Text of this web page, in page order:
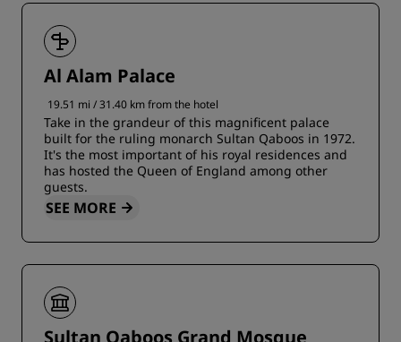
Al Alam Palace
19.51 mi / 31.40 km from the hotel
Take in the grandeur of this magnificent palace
built for the ruling monarch Sultan Qaboos in 1972.
It's the most important of his royal residences and
has hosted the Queen of England among other
guests.
SEE MORE
Sultan Qaboos Grand Mosque